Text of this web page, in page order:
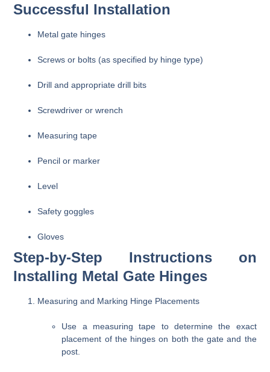
Successful Installation
Metal gate hinges
Screws or bolts (as specified by hinge type)
Drill and appropriate drill bits
Screwdriver or wrench
Measuring tape
Pencil or marker
Level
Safety goggles
Gloves
Step-by-Step Instructions on
Installing Metal Gate Hinges
Measuring and Marking Hinge Placements
Use a measuring tape to determine the exact
placement of the hinges on both the gate and the
post.